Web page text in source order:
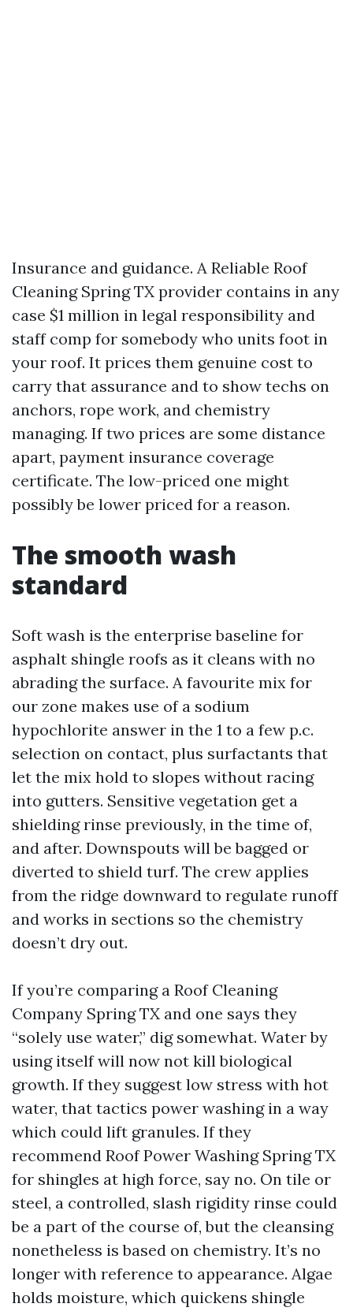
Insurance and guidance. A Reliable Roof
Cleaning Spring TX provider contains in any
case $1 million in legal responsibility and
staff comp for somebody who units foot in
your roof. It prices them genuine cost to
carry that assurance and to show techs on
anchors, rope work, and chemistry
managing. If two prices are some distance
apart, payment insurance coverage
certificate. The low-priced one might
possibly be lower priced for a reason.
The smooth wash
standard
Soft wash is the enterprise baseline for
asphalt shingle roofs as it cleans with no
abrading the surface. A favourite mix for
our zone makes use of a sodium
hypochlorite answer in the 1 to a few p.c.
selection on contact, plus surfactants that
let the mix hold to slopes without racing
into gutters. Sensitive vegetation get a
shielding rinse previously, in the time of,
and after. Downspouts will be bagged or
diverted to shield turf. The crew applies
from the ridge downward to regulate runoff
and works in sections so the chemistry
doesn’t dry out.
If you’re comparing a Roof Cleaning
Company Spring TX and one says they
“solely use water,” dig somewhat. Water by
using itself will now not kill biological
growth. If they suggest low stress with hot
water, that tactics power washing in a way
which could lift granules. If they
recommend Roof Power Washing Spring TX
for shingles at high force, say no. On tile or
steel, a controlled, slash rigidity rinse could
be a part of the course of, but the cleansing
nonetheless is based on chemistry. It’s no
longer with reference to appearance. Algae
holds moisture, which quickens shingle